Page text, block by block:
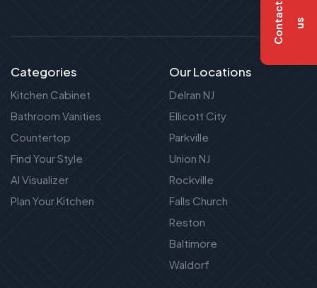
C
o
n
t
a
c
t
u s
Categories
Kitchen Cabinet
Bathroom Vanities
Countertop
Find Your Style
AI Visualizer
Plan Your Kitchen
Our Locations
Delran NJ
Ellicott City
Parkville
Union NJ
Rockville
Falls Church
Reston
Baltimore
Waldorf